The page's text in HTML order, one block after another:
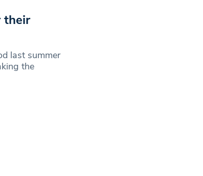
their
last summer
the